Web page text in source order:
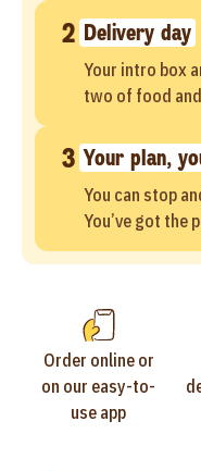
2 Delivery day
Your intro box
two of food
3 Your plan,
You can stop
You’ve got the
Order online or
on our easy-to-
use app